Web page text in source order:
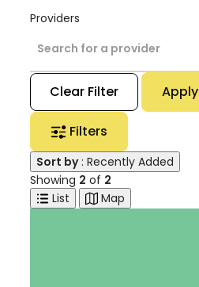
Providers
Search for a provider
Clear Filter Apply
Filters
Sort by : Recently Added
Showing 2 of 2
List
Map